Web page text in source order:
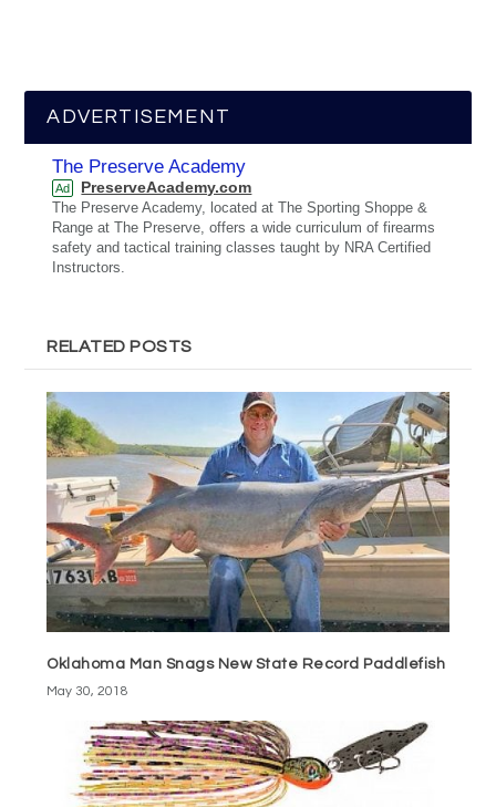
ADVERTISEMENT
The Preserve Academy
Ad PreserveAcademy.com
The Preserve Academy, located at The Sporting Shoppe &
Range at The Preserve, offers a wide curriculum of firearms
safety and tactical training classes taught by NRA Certified
Instructors.
RELATED POSTS
Oklahoma Man Snags New State Record Paddlefish
May 30, 2018